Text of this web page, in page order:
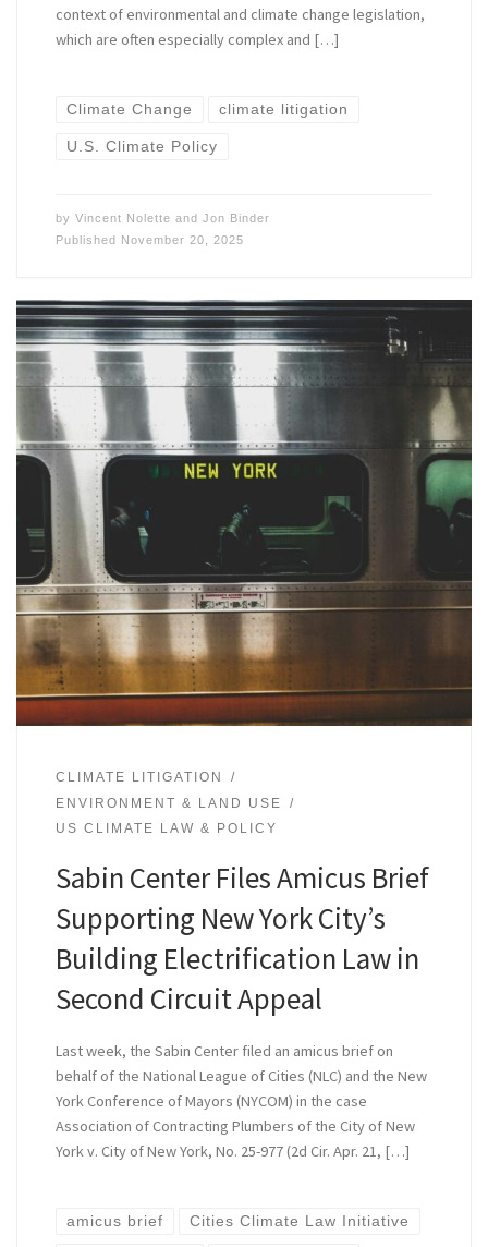
context of environmental and climate change legislation,
which are often especially complex and […]
Climate Change climate litigation
U.S. Climate Policy
by Vincent Nolette and Jon Binder
Published November 20, 2025
CLIMATE LITIGATION
ENVIRONMENT & LAND USE
US CLIMATE LAW & POLICY
Sabin Center Files Amicus Brief
Supporting New York City’s
Building Electrification Law in
Second Circuit Appeal
Last week, the Sabin Center filed an amicus brief on
behalf of the National League of Cities (NLC) and the New
York Conference of Mayors (NYCOM) in the case
Association of Contracting Plumbers of the City of New
York v. City of New York, No. 25-977 (2d Cir. Apr. 21, […]
amicus brief Cities Climate Law Initiative